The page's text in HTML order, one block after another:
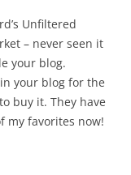
Unfiltered
– never seen it
your blog.
your blog for the
buy it. They have
my favorites now!